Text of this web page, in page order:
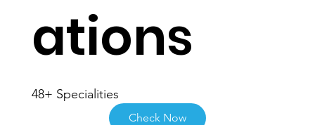
ations
48+ Specialities
Check Now